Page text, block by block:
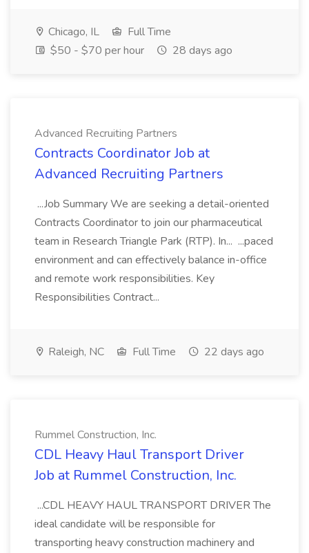
Chicago, IL
Full Time
$50 - $70 per hour
28 days ago
Advanced Recruiting Partners
Contracts Coordinator Job at
Advanced Recruiting Partners
...Job Summary We are seeking a detail-oriented
Contracts Coordinator to join our pharmaceutical
team in Research Triangle Park (RTP). In... ...paced
environment and can effectively balance in-office
and remote work responsibilities. Key
Responsibilities Contract...
Raleigh, NC Full Time 22 days ago
Rummel Construction, Inc.
CDL Heavy Haul Transport Driver
Job at Rummel Construction, Inc.
...CDL HEAVY HAUL TRANSPORT DRIVER The
ideal candidate will be responsible for
transporting heavy construction machinery and